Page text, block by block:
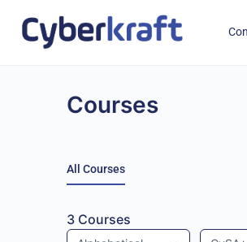
Courses
All Courses
3 Courses